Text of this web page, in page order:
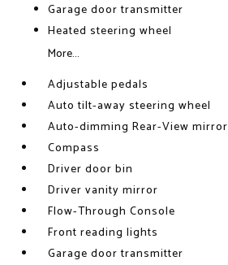
Garage door transmitter
Heated steering wheel
More...
Adjustable pedals
Auto tilt-away steering wheel
Auto-dimming Rear-View mirror
Compass
Driver door bin
Driver vanity mirror
Flow-Through Console
Front reading lights
Garage door transmitter